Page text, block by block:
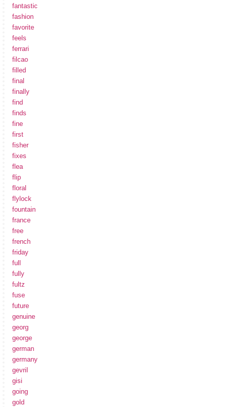
fantastic
fashion
favorite
feels
ferrari
filcao
filled
final
finally
find
finds
fine
first
fisher
fixes
flea
flip
floral
flylock
fountain
france
free
french
friday
full
fully
fultz
fuse
future
genuine
georg
george
german
germany
gevril
gisi
going
gold